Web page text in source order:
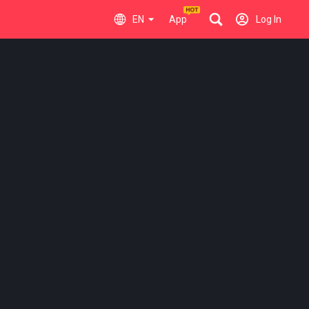
EN App Log In